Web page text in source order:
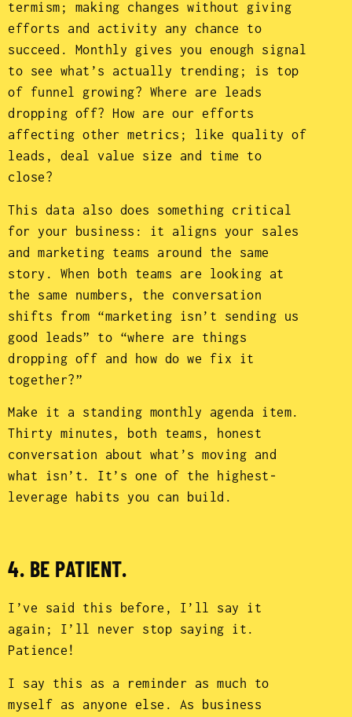
termism; making changes without giving
efforts and activity any chance to
succeed. Monthly gives you enough signal
to see what’s actually trending; is top
of funnel growing? Where are leads
dropping off? How are our efforts
affecting other metrics; like quality of
leads, deal value size and time to
close?
This data also does something critical
for your business: it aligns your sales
and marketing teams around the same
story. When both teams are looking at
the same numbers, the conversation
shifts from “marketing isn’t sending us
good leads” to “where are things
dropping off and how do we fix it
together?”
Make it a standing monthly agenda item.
Thirty minutes, both teams, honest
conversation about what’s moving and
what isn’t. It’s one of the highest-
leverage habits you can build.
4. BE PATIENT.
I’ve said this before, I’ll say it
again; I’ll never stop saying it.
Patience!
I say this as a reminder as much to
myself as anyone else. As business